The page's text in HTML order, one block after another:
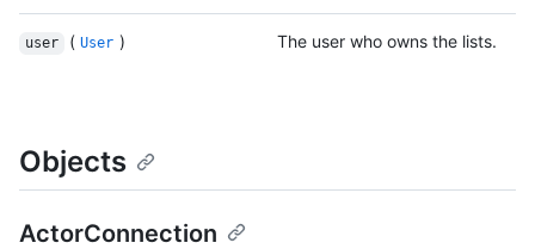
user ( User ) The user who owns the lists.
Objects
ActorConnection